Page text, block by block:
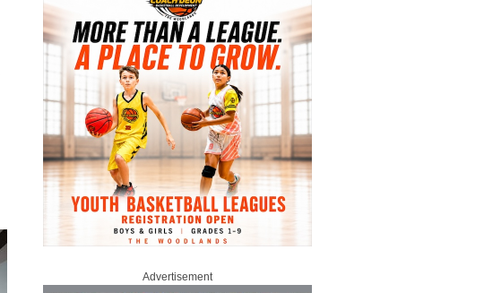
Advertisement